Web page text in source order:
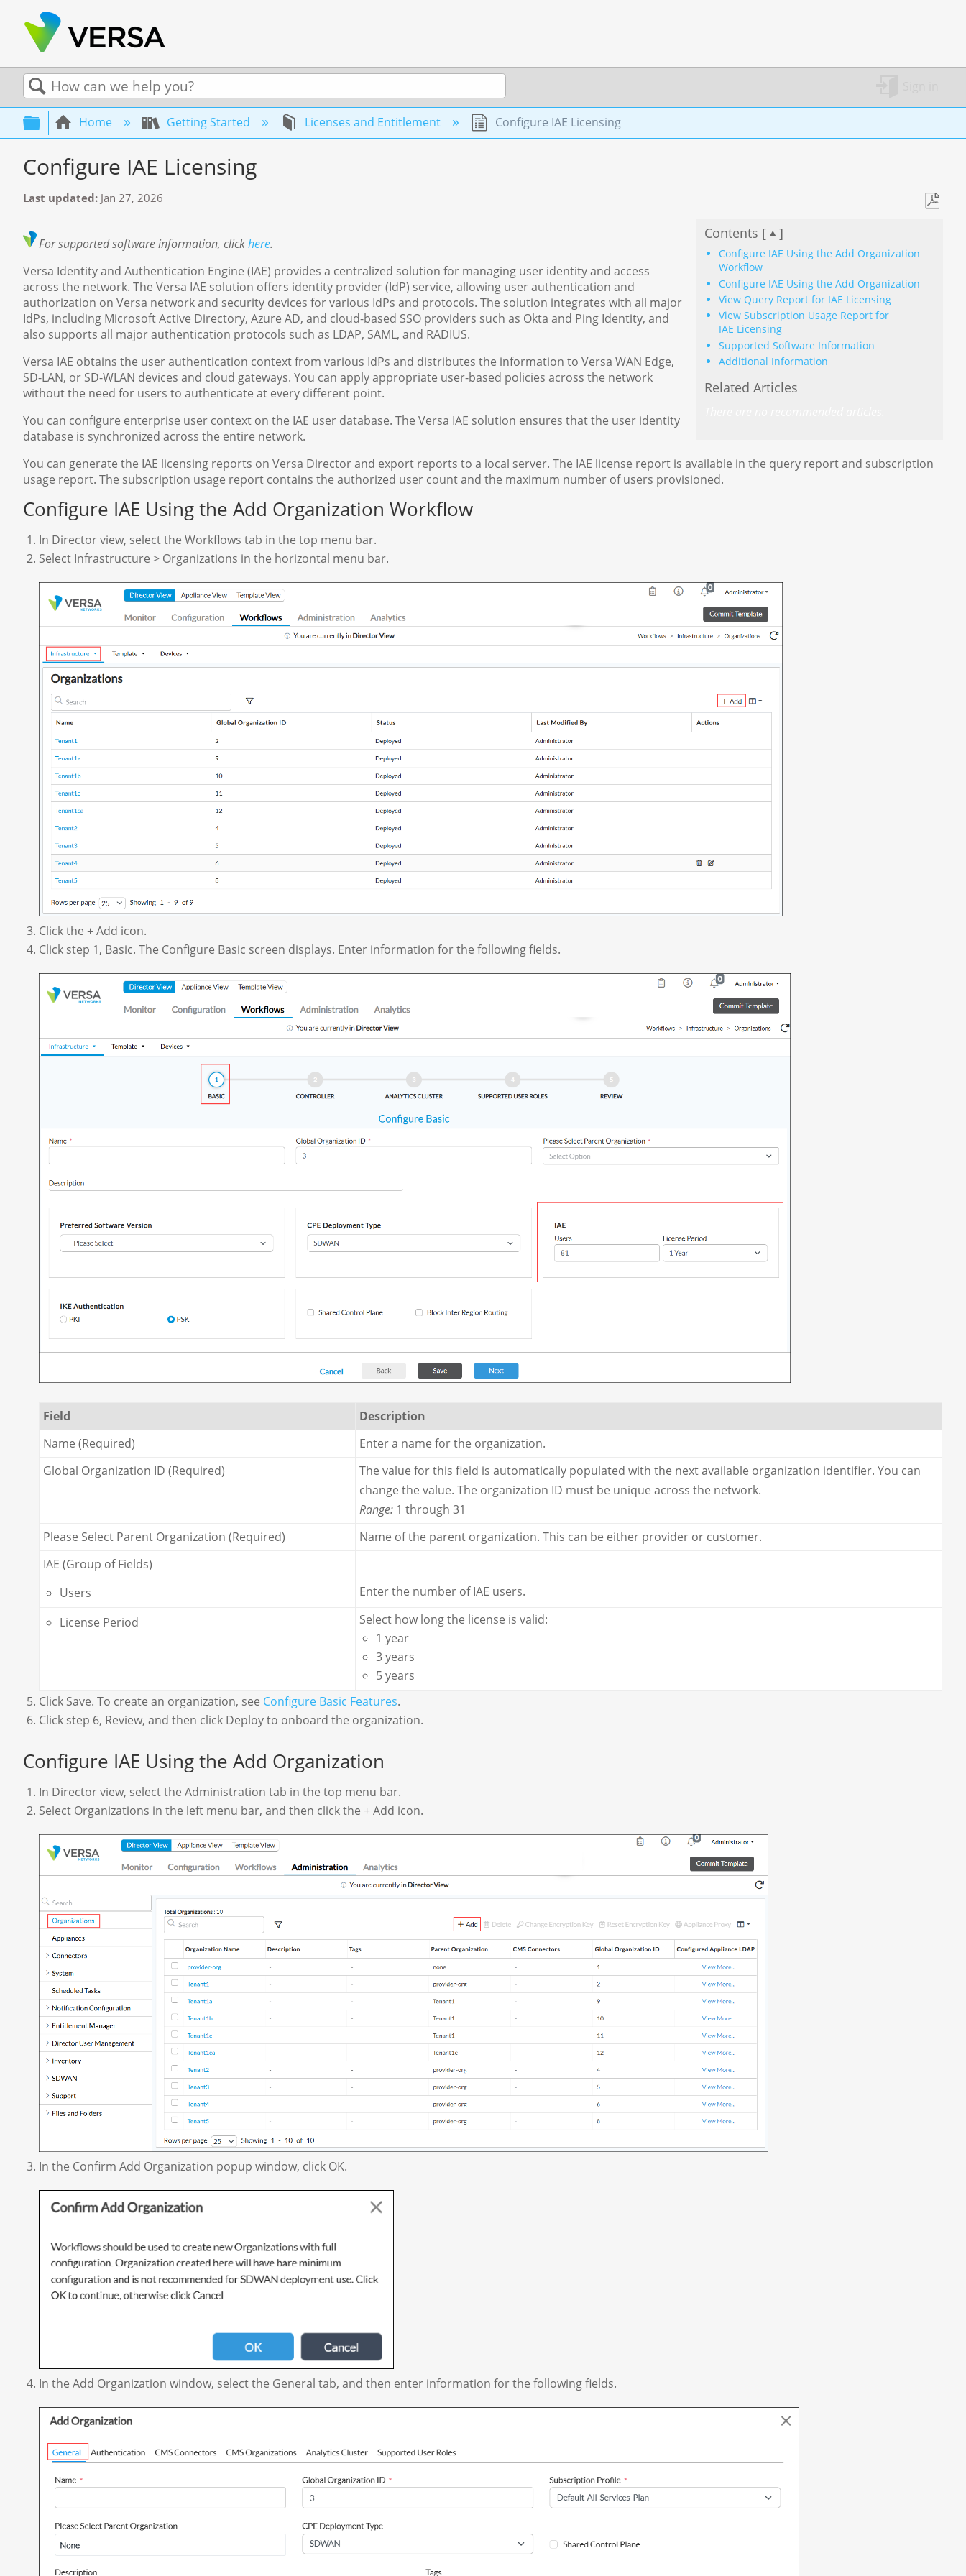
SearchExpand/collapse global hierarchy
Home Getting Started Licenses and Entitlement Configure IAE Licensing
Configure IAE Licensing
Last updated Jan 27, 2026
Contents [ ]
Configure IAE Using the Add Organization
Workflow
Configure IAE Using the Add Organization
View Query Report for IAE Licensing
View Subscription Usage Report for
IAE Licensing
Supported Software Information
Additional Information
Related Articles
For supported software information, clickhere.
Versa Identity and Authentication Engine (IAE) provides a centralized solution for managing user identity and access
across the network. The Versa IAE solution offers identity provider (IdP) service, allowing user authentication and
authorization on Versa network and security devices for various IdPs and protocols. The solution integrates with all major
IdPs, including Microsoft Active Directory, Azure AD, and cloud-based SSO providers such as Okta and Ping Identity, and
also supports all major authentication protocols such as LDAP, SAML, and RADIUS.
Versa IAE obtains the user authentication context from various IdPs and distributes the information to Versa WAN Edge,
SD-LAN, or SD-WLAN devices and cloud gateways. You can apply appropriate user-based policies across the network
without the need for users to authenticate at every different point.
You can configure enterprise user context on the IAE user database. The Versa IAE solution ensures that the user identity
database is synchronized across the entire network.
You can generate the IAE licensing reports on Versa Director and export reports to a local server. The IAE license report is available in the query report and subscription
usage report. The subscription usage report contains the authorized user count and the maximum number of users provisioned.
Configure IAE Using the Add Organization Workflow
In Director view, select the Workflows tab in the top menu bar.
Select Infrastructure > Organizations in the horizontal menu bar.
Click the + Add icon.
Click step 1, Basic. The Configure Basic screen displays. Enter information for the following fields.
Field
Description
Name (Required)
Enter a name for the organization.
Global Organization ID (Required)
The value for this field is automatically populated with the next available organization identifier. You can
change the value. The organization ID must be unique across the network.
Range: 1 through 31
Please Select Parent Organization (Required)
Name of the parent organization. This can be either provider or customer.
IAE (Group of Fields)
Users
Enter the number of IAE users.
License Period
Select how long the license is valid:
1 year
3 years
5 years
Click Save. To create an organization, see Configure Basic Features.
Click step 6, Review, and then click Deploy to onboard the organization.
Configure IAE Using the Add Organization
In Director view, select the Administration tab in the top menu bar.
Select Organizations in the left menu bar, and then click the + Add icon.
In the Confirm Add Organization popup window, click OK.
In the Add Organization window, select the General tab, and then enter information for the following fields.